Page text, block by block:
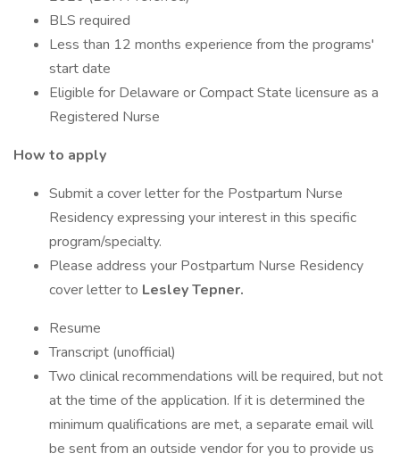
BLS required
Less than 12 months experience from the programs'
start date
Eligible for Delaware or Compact State licensure as a
Registered Nurse
How to apply
Submit a cover letter for the Postpartum Nurse
Residency expressing your interest in this specific
program/specialty.
Please address your Postpartum Nurse Residency
cover letter to Lesley Tepner.
Resume
Transcript (unofficial)
Two clinical recommendations will be required, but not
at the time of the application. If it is determined the
minimum qualifications are met, a separate email will
be sent from an outside vendor for you to provide us